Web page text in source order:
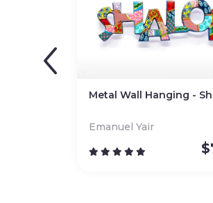
Metal Wall Hanging -
Emanuel Yair
$